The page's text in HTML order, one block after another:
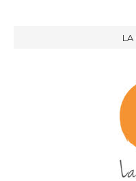
LA